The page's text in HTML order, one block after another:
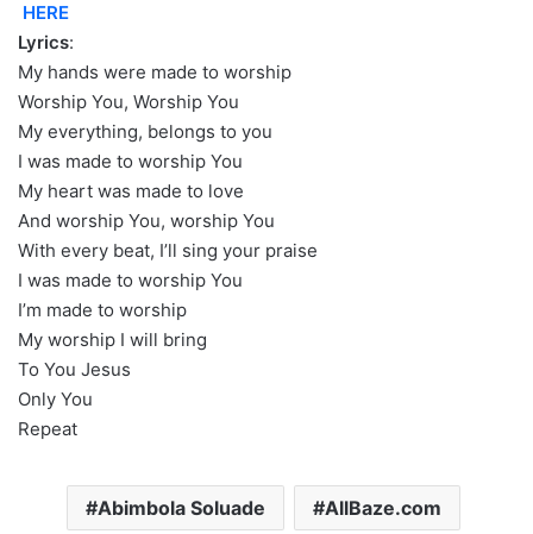
HERE
Lyrics:
My hands were made to worship
Worship You, Worship You
My everything, belongs to you
I was made to worship You
My heart was made to love
And worship You, worship You
With every beat, I’ll sing your praise
I was made to worship You
I’m made to worship
My worship I will bring
To You Jesus
Only You
Repeat
Abimbola Soluade AllBaze.com